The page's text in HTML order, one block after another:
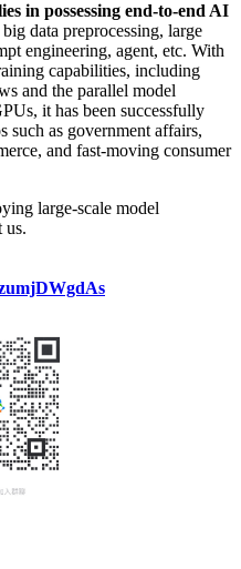
in possessing end-to-end AI
data preprocessing, large
engineering, agent, etc. With
capabilities, including
and the parallel model
it has been successfully
such as government affairs,
and fast-moving consumer
large-scale model
us.